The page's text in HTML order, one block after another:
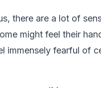
there are a lot of
might feel their
immensely fearful of